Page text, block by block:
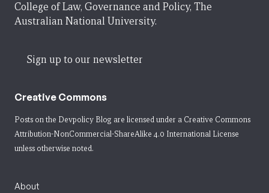
College of Law, Governance and Policy, The
Australian National University.
Sign up to our newsletter
Creative Commons
Posts on the Devpolicy Blog are licensed under a Creative Commons
Attribution-NonCommercial-ShareAlike 4.0 International License
unless otherwise noted.
About